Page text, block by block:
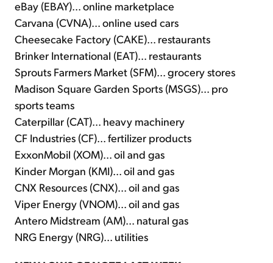
eBay (EBAY)... online marketplace
Carvana (CVNA)... online used cars
Cheesecake Factory (CAKE)... restaurants
Brinker International (EAT)... restaurants
Sprouts Farmers Market (SFM)... grocery stores
Madison Square Garden Sports (MSGS)... pro
sports teams
Caterpillar (CAT)... heavy machinery
CF Industries (CF)... fertilizer products
ExxonMobil (XOM)... oil and gas
Kinder Morgan (KMI)... oil and gas
CNX Resources (CNX)... oil and gas
Viper Energy (VNOM)... oil and gas
Antero Midstream (AM)... natural gas
NRG Energy (NRG)... utilities